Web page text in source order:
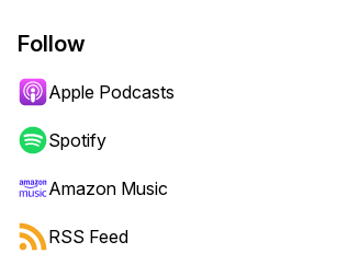
Follow
Apple Podcasts
Spotify
Amazon Music
RSS Feed